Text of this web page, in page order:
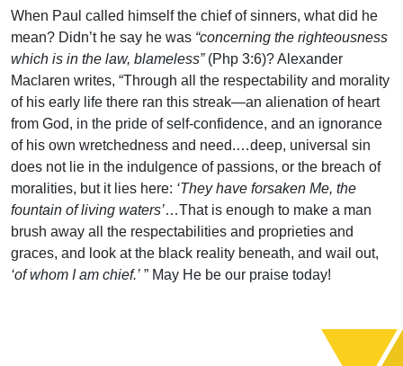
When Paul called himself the chief of sinners, what did he
mean? Didn’t he say he was “concerning the righteousness
which is in the law, blameless”(Php 3:6)? Alexander
Maclaren writes, “Through all the respectability and morality
of his early life there ran this streak—an alienation of heart
from God, in the pride of self-confidence, and an ignorance
of his own wretchedness and need.…deep, universal sin
does not lie in the indulgence of passions, or the breach of
moralities, but it lies here: ‘They have forsaken Me, the
fountain of living waters’…That is enough to make a man
brush away all the respectabilities and proprieties and
graces, and look at the black reality beneath, and wail out,
‘of whom I am chief.’ ” May He be our praise today!